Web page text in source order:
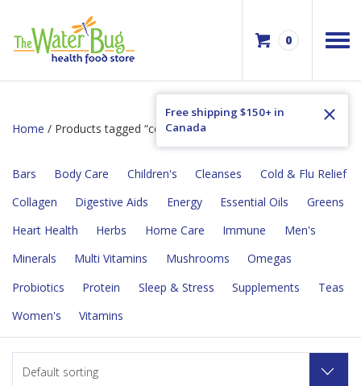
0
Free shipping $150+ in
Canada
Home / Products tagged “constipation”
Bars Body Care Children's Cleanses
Cold & Flu Relief
Collagen
Digestive Aids Energy Essential Oils
Greens
Heart Health
Herbs Home Care Immune
Men's
Minerals
Multi Vitamins Mushrooms
Omegas
Probiotics
Protein Sleep & Stress Supplements
Teas
Women's
Vitamins
Default sorting